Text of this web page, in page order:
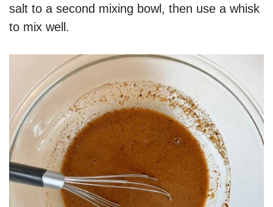
salt to a second mixing bowl, then use a whisk
to mix well.